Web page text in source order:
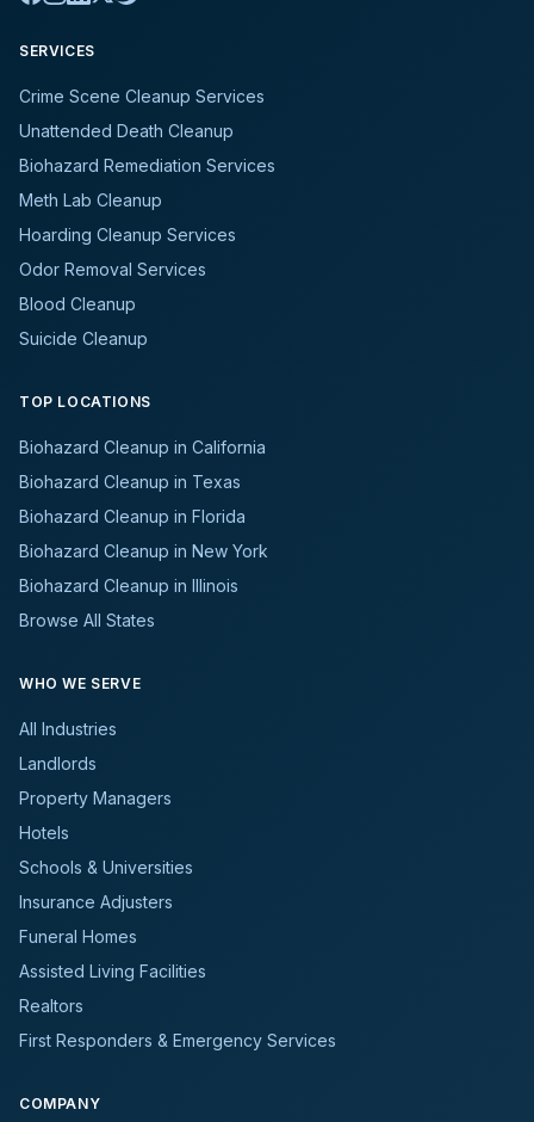
SERVICES
Crime Scene Cleanup Services
Unattended Death Cleanup
Biohazard Remediation Services
Meth Lab Cleanup
Hoarding Cleanup Services
Odor Removal Services
Blood Cleanup
Suicide Cleanup
TOP LOCATIONS
Biohazard Cleanup in California
Biohazard Cleanup in Texas
Biohazard Cleanup in Florida
Biohazard Cleanup in New York
Biohazard Cleanup in Illinois
Browse All States
WHO WE SERVE
All Industries
Landlords
Property Managers
Hotels
Schools & Universities
Insurance Adjusters
Funeral Homes
Assisted Living Facilities
Realtors
First Responders & Emergency Services
COMPANY